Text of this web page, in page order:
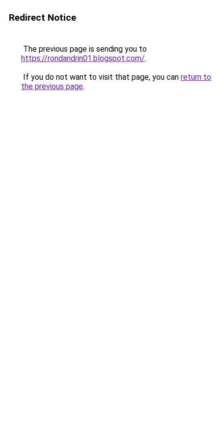
Redirect Notice
The previous page is sending you to
https://rondandrin01.blogspot.com/.
If you do not want to visit that page, you can return to
the previous page.